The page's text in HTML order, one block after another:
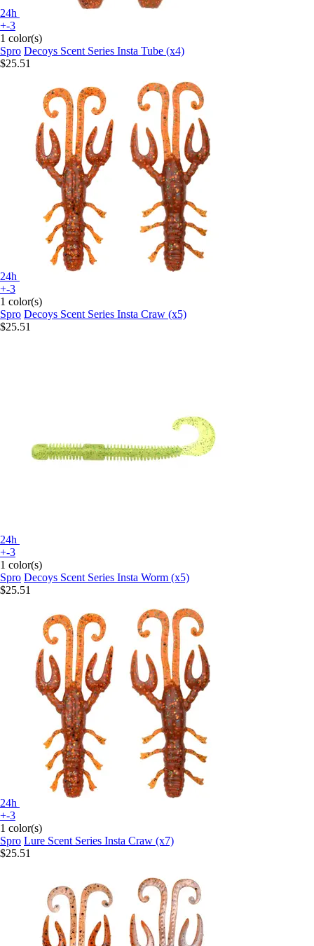
24h
+-3
1 color(s)
Spro Decoys Scent Series Insta Tube (x4)
$25.51
24h
+-3
1 color(s)
Spro Decoys Scent Series Insta Craw (x5)
$25.51
24h
+-3
1 color(s)
Spro Decoys Scent Series Insta Worm (x5)
$25.51
24h
+-3
1 color(s)
Spro Lure Scent Series Insta Craw (x7)
$25.51